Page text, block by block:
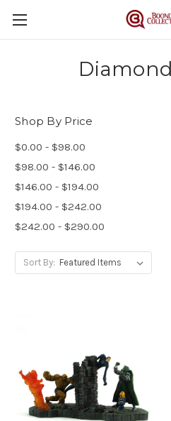
Shop By Price
$0.00 - $98.00
$98.00 - $146.00
$146.00 - $194.00
$194.00 - $242.00
$242.00 - $290.00
Sort By: